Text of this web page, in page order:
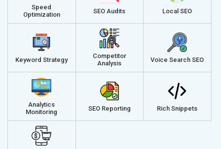
Speed
Optimization
SEO Audits Local SEO
Keyword Strategy
Competitor
Analysis
Voice Search SEO
Analytics
Monitoring
SEO Reporting Rich Snippets